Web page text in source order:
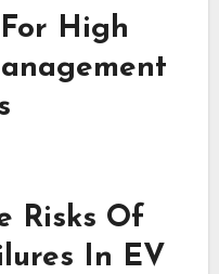
High
Risks Of
In EV